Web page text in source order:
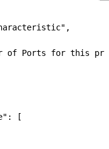
of Ports for this
[